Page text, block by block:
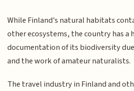
While Finland's natural habitats
other ecosystems, the country has a
documentation of its biodiversity
and the work of amateur naturalists.
The travel industry in Finland and